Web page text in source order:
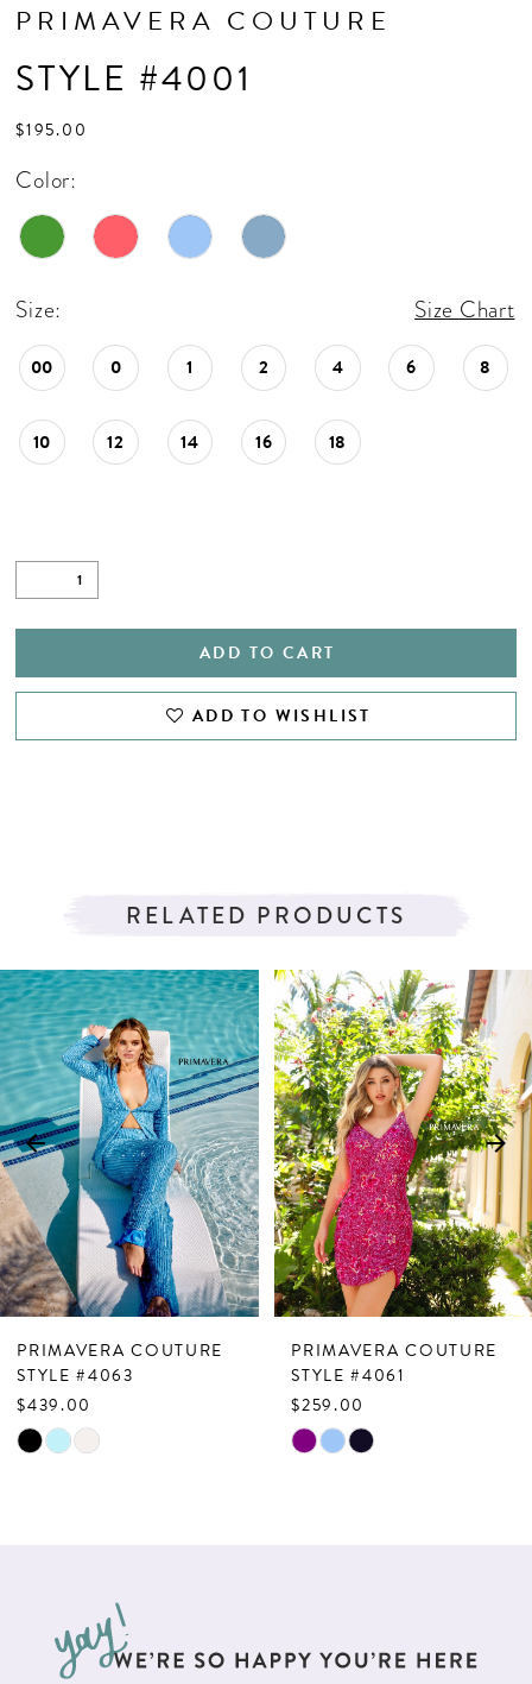
PRIMAVERA COUTURE
STYLE #4001
$195.00
Color:
Size: Size Chart
00 0 1 2 4 6 8
10 12 14 16 18
ADD TO CART
ADD TO WISHLIST
RELATED PRODUCTS
Related
Products
Carousel
Skip
to
end
AUTOPLAY
SLIDE
SLIDE
0
1
2
3
4
5
6
8
9
PRIMAVERA COUTURE
STYLE #4063
$439.00
Skip
PRIMAVERA COUTURE
STYLE #4061
$259.00
Skip